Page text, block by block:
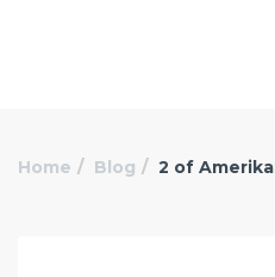
Home Blog 2 of